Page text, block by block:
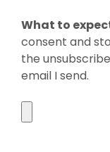
What to
consent and
the
email I send.